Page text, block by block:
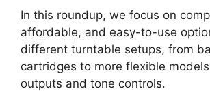
In this roundup, we focus on
affordable, and easy-to-use
different turntable setups, from
cartridges to more flexible
outputs and tone controls.